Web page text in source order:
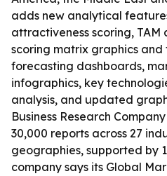
adds new analytical
attractiveness scoring, TAM
scoring matrix graphics and
forecasting dashboards,
infographics, key
analysis, and updated
Business Research
30,000 reports across 27
geographies, supported by
company says its Global